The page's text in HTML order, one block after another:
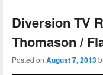
Diversion TV
Thomason /
Posted on August 7, 2013